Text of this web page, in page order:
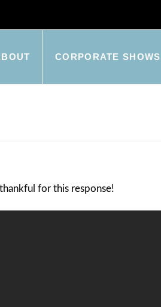
CORPORATE SHOWS
for this response!